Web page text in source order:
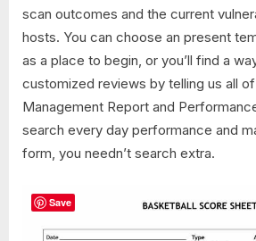
scan outcomes and the current
hosts. You can choose an present
as a place to begin, or you’ll find a
customized reviews by telling us all
Management Report and
search every day performance and
form, you needn’t search extra.
Save